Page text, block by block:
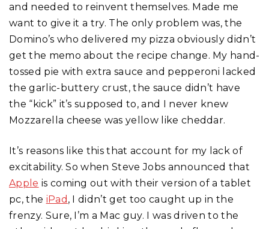
and needed to reinvent themselves. Made me
want to give it a try. The only problem was, the
Domino’s who delivered my pizza obviously didn’t
get the memo about the recipe change. My hand-
tossed pie with extra sauce and pepperoni lacked
the garlic-buttery crust, the sauce didn’t have
the “kick” it’s supposed to, and I never knew
Mozzarella cheese was yellow like cheddar.
It’s reasons like this that account for my lack of
excitability. So when Steve Jobs announced that
Apple is coming out with their version of a tablet
pc, the iPad , I didn’t get too caught up in the
frenzy. Sure, I’m a Mac guy. I was driven to the